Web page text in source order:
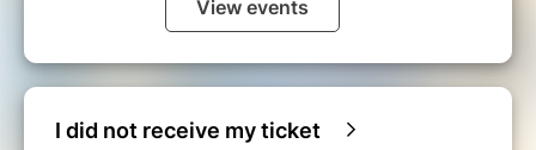
View events
I did not receive my ticket